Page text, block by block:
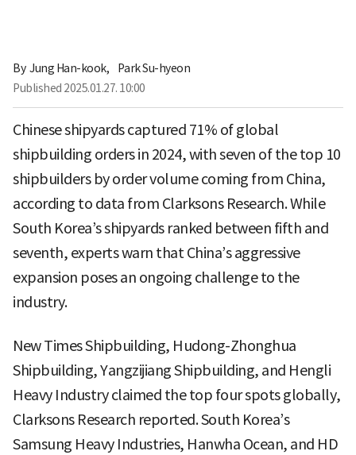
By Jung Han-kook,
Park Su-hyeon
Published 2025.01.27. 10:00
Chinese shipyards captured 71% of global
shipbuilding orders in 2024, with seven of the top 10
shipbuilders by order volume coming from China,
according to data from Clarksons Research. While
South Korea’s shipyards ranked between fifth and
seventh, experts warn that China’s aggressive
expansion poses an ongoing challenge to the
industry.
New Times Shipbuilding, Hudong-Zhonghua
Shipbuilding, Yangzijiang Shipbuilding, and Hengli
Heavy Industry claimed the top four spots globally,
Clarksons Research reported. South Korea’s
Samsung Heavy Industries, Hanwha Ocean, and HD